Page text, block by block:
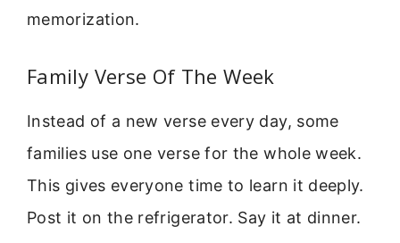
memorization.
Family Verse Of The Week
Instead of a new verse every day, some
families use one verse for the whole week.
This gives everyone time to learn it deeply.
Post it on the refrigerator. Say it at dinner.